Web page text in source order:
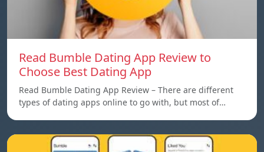
Read Bumble Dating App Review to
Choose Best Dating App
Read Bumble Dating App Review – There are different
types of dating apps online to go with, but most of…